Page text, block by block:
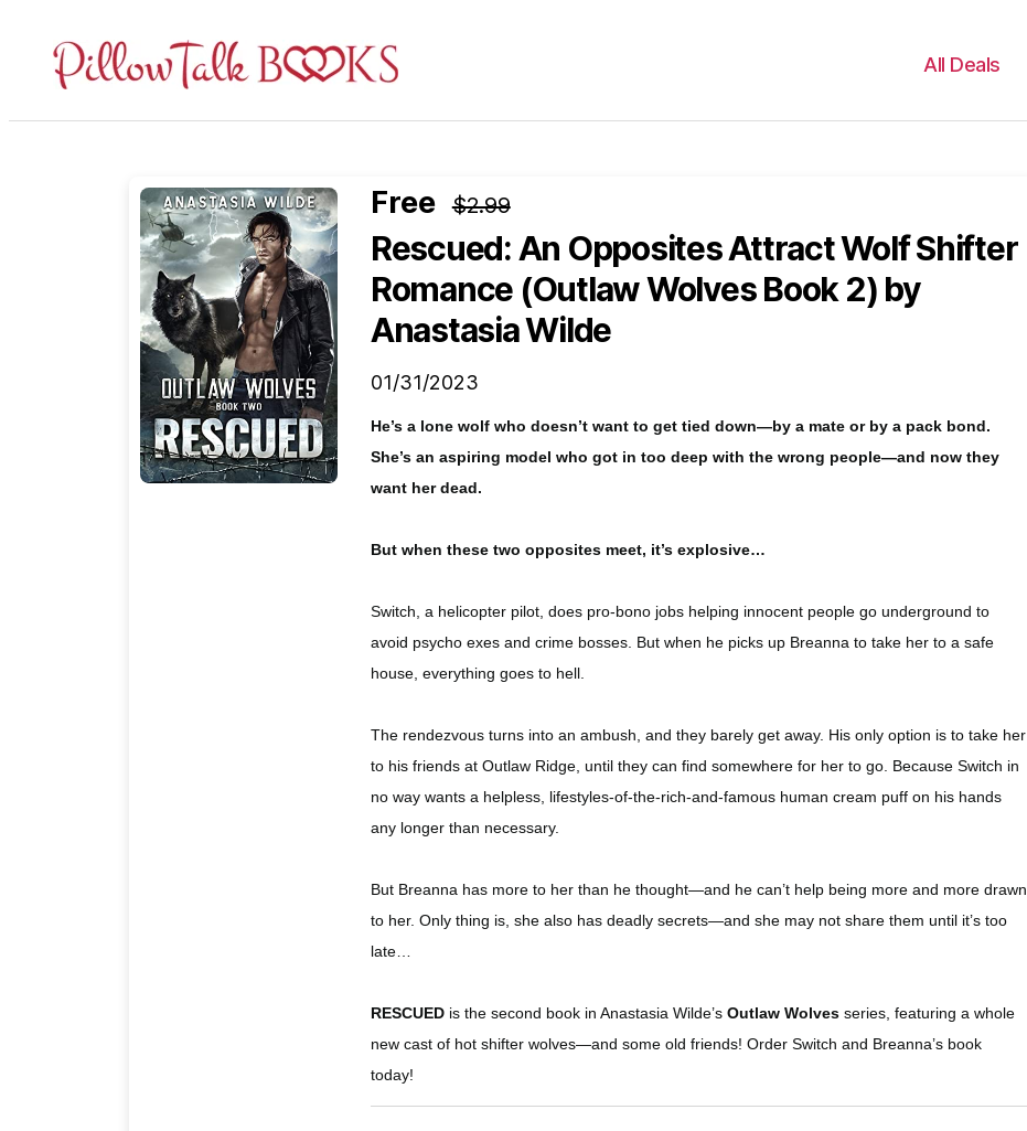
Talk
All Deals
Free $2.99
Rescued: An Opposites Attract Wolf Shifter
Romance (Outlaw Wolves Book 2) by
Anastasia Wilde
01/31/2023
He’s a lone wolf who doesn’t want to get tied down—by a mate or by a pack bond.
She’s an aspiring model who got in too deep with the wrong people—and now they
want her dead.
But when these two opposites meet, it’s explosive…
Switch, a helicopter pilot, does pro-bono jobs helping innocent people go underground to
avoid psycho exes and crime bosses. But when he picks up Breanna to take her to a safe
house, everything goes to hell.
The rendezvous turns into an ambush, and they barely get away. His only option is to take her
to his friends at Outlaw Ridge, until they can find somewhere for her to go. Because Switch in
no way wants a helpless, lifestyles-of-the-rich-and-famous human cream puff on his hands
any longer than necessary.
But Breanna has more to her than he thought—and he can’t help being more and more drawn
to her. Only thing is, she also has deadly secrets—and she may not share them until it’s too
late…
RESCUEDis the second book in Anastasia Wilde’s Outlaw Wolvesseries, featuring a whole
new cast of hot shifter wolves—and some old friends! Order Switch and Breanna’s book
today!